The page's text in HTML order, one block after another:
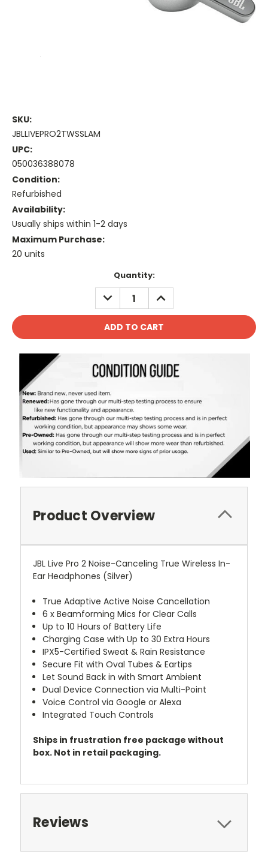
SKU:
JBLLIVEPRO2TWSSLAM
UPC:
050036388078
Condition:
Refurbished
Availability:
Usually ships within 1-2 days
Maximum Purchase:
20 units
Quantity:
DECREASE
QUANTITY:
INCREASE
QUANTITY:
Product Overview
JBL Live Pro 2 Noise-Canceling True Wireless In-
Ear Headphones (Silver)
True Adaptive Active Noise Cancellation
6 x Beamforming Mics for Clear Calls
Up to 10 Hours of Battery Life
Charging Case with Up to 30 Extra Hours
IPX5-Certified Sweat & Rain Resistance
Secure Fit with Oval Tubes & Eartips
Let Sound Back in with Smart Ambient
Dual Device Connection via Multi-Point
Voice Control via Google or Alexa
Integrated Touch Controls
Ships in frustration free package without
box. Not in retail packaging.
Reviews